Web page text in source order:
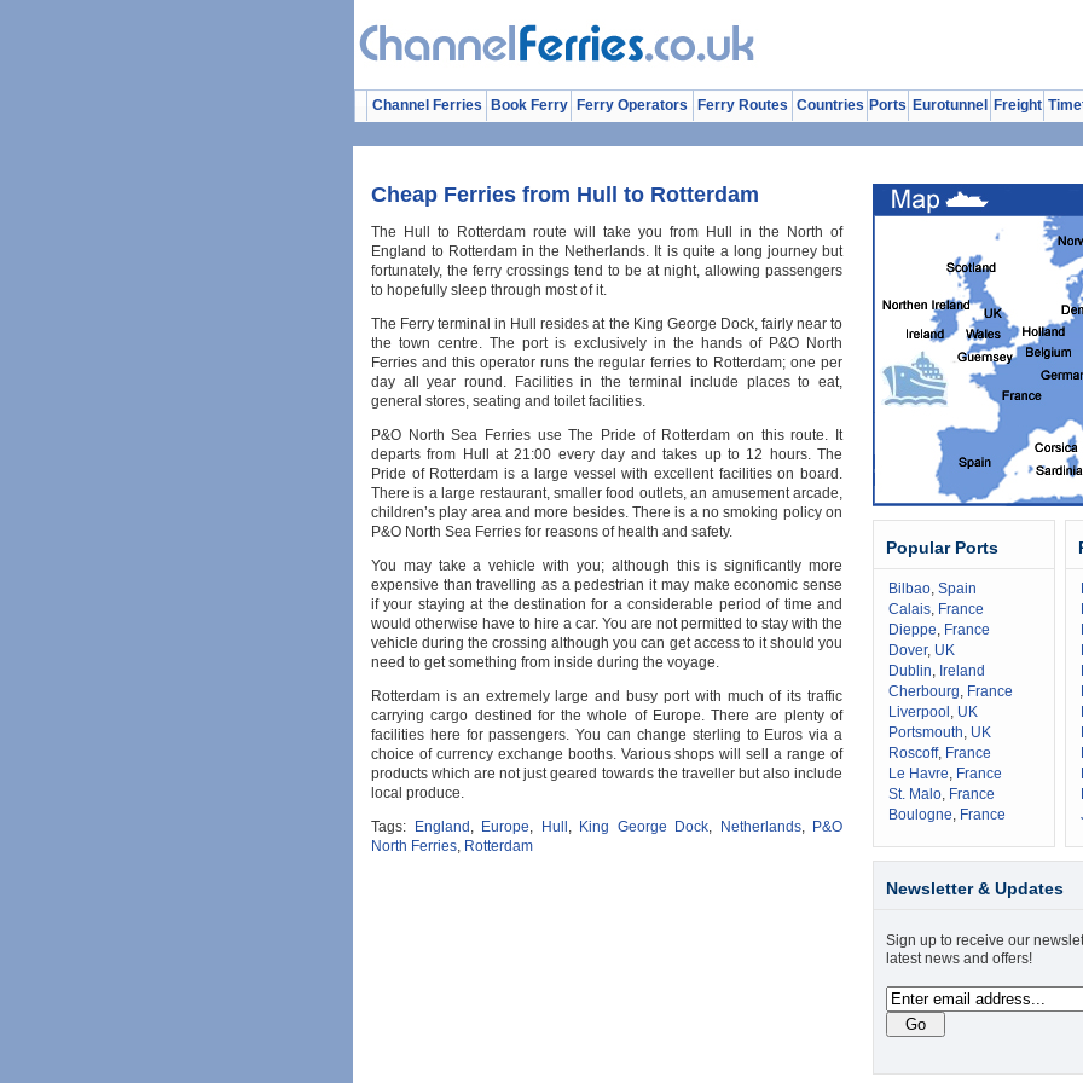
Channel Ferries Book Ferry Ferry Operators Ferry Routes Countries Ports Eurotunnel Freight
Cheap Ferries from Hull to Rotterdam
The Hull to Rotterdam route will take you from Hull in the North of
England to Rotterdam in the Netherlands. It is quite a long journey but
fortunately, the ferry crossings tend to be at night, allowing passengers
to hopefully sleep through most of it.
The Ferry terminal in Hull resides at the King George Dock, fairly near to
the town centre. The port is exclusively in the hands of P&O North
Ferries and this operator runs the regular ferries to Rotterdam; one per
day all year round. Facilities in the terminal include places to eat,
general stores, seating and toilet facilities.
P&O North Sea Ferries use The Pride of Rotterdam on this route. It
departs from Hull at 21:00 every day and takes up to 12 hours. The
Pride of Rotterdam is a large vessel with excellent facilities on board.
There is a large restaurant, smaller food outlets, an amusement arcade,
children’s play area and more besides. There is a no smoking policy on
P&O North Sea Ferries for reasons of health and safety.
You may take a vehicle with you; although this is significantly more
expensive than travelling as a pedestrian it may make economic sense
if your staying at the destination for a considerable period of time and
would otherwise have to hire a car. You are not permitted to stay with the
vehicle during the crossing although you can get access to it should you
need to get something from inside during the voyage.
Rotterdam is an extremely large and busy port with much of its traffic
carrying cargo destined for the whole of Europe. There are plenty of
facilities here for passengers. You can change sterling to Euros via a
choice of currency exchange booths. Various shops will sell a range of
products which are not just geared towards the traveller but also include
local produce.
Tags:
England , Europe, Hull , King George Dock, Netherlands, P&O
North Ferries, Rotterdam
Popular Ports
Bilbao, Spain
Calais, France
Dieppe, France
Dover, UK
Dublin, Ireland
Cherbourg, France
Liverpool , UK
Portsmouth, UK
Roscoff, France
Le Havre, France
St. Malo, France
Boulogne, France
Newsletter & Updates
Sign up to receive our
latest news and offers!